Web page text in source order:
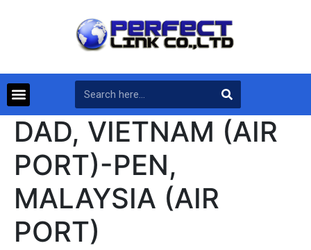
DAD, VIETNAM (AIR
PORT)-PEN,
MALAYSIA (AIR
PORT)